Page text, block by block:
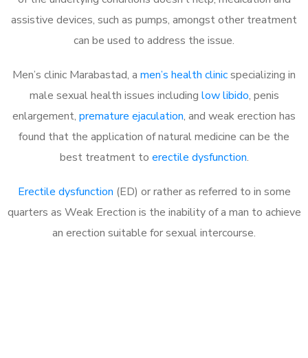
assistive devices, such as pumps, amongst other treatment
can be used to address the issue.
Men’s clinic Marabastad, a men’s health clinicspecializing in
male sexual health issues including low libido, penis
enlargement, premature ejaculation, and weak erection has
found that the application of natural medicine can be the
best treatment to erectile dysfunction.
Erectile dysfunction (ED) or rather as referred to in some
quarters as Weak Erection is the inability of a man to achieve
an erection suitable for sexual intercourse.